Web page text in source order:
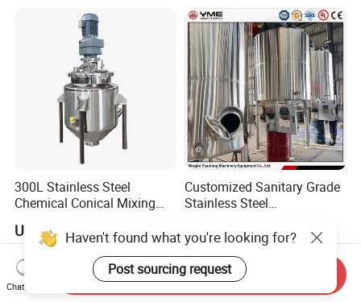
300L Stainless Steel
Chemical Conical Mixing
US$4,500.00-4,600.00
Customized Sanitary Grade
Stainless Steel
Mixing Tank for
Pharmaceutical Biotech
US$3,000.00-49,000.00
Haven't found what you're looking for?
Post sourcing request
Chat Now
Send Inquiry